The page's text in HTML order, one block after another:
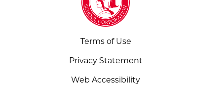
Terms of Use
Privacy Statement
Web Accessibility